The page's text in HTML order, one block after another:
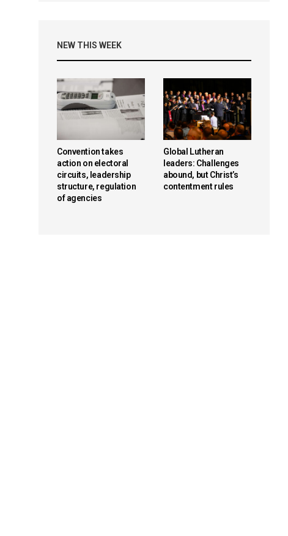
NEW THIS WEEK
Convention takes
action on electoral
circuits, leadership
structure, regulation
of agencies
Global Lutheran
leaders: Challenges
abound, but Christ’s
contentment rules